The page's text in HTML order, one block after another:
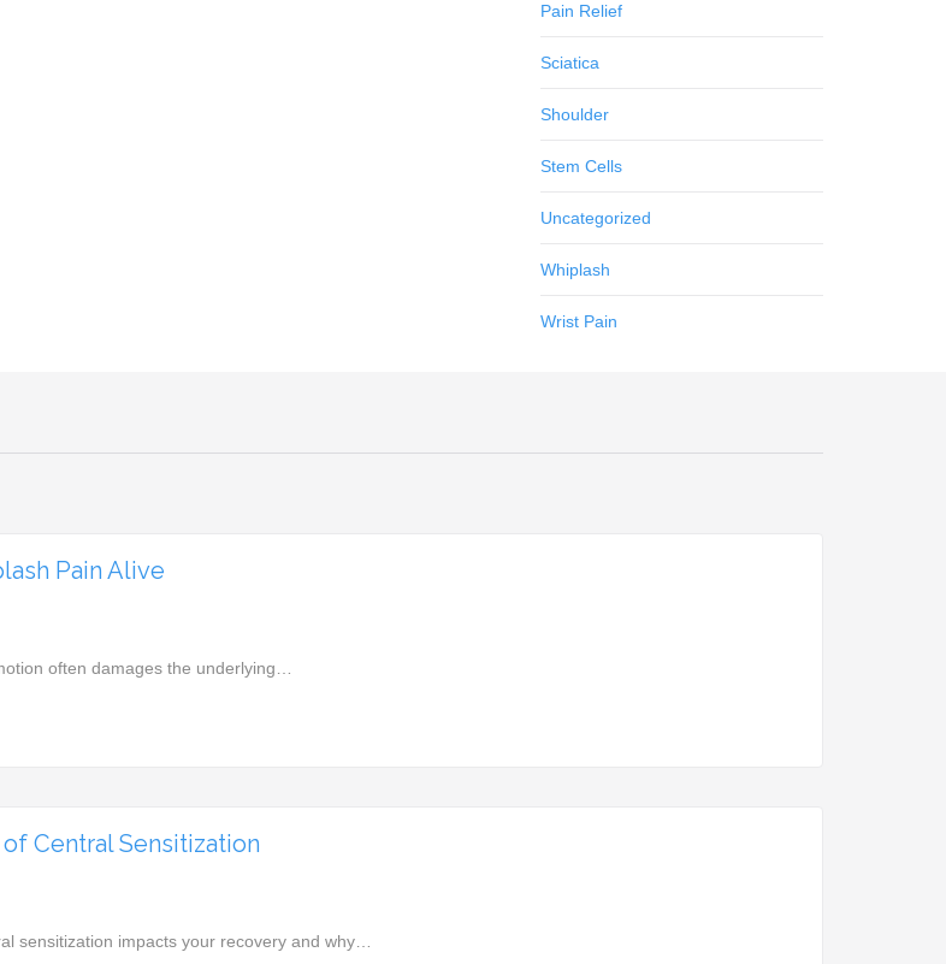
Pain Relief
Sciatica
Shoulder
Stem Cells
Uncategorized
Whiplash
Wrist Pain
Pain Alive
often damages the underlying…
Central Sensitization
sensitization impacts your recovery and why…